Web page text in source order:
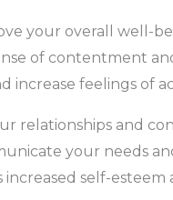
your overall well-
of contentment
increase feelings of
relationships and
your needs
self-esteem